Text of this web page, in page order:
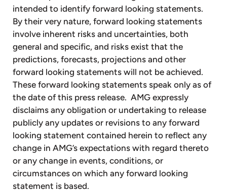
intended to identify forward looking statements.
By their very nature, forward looking statements
involve inherent risks and uncertainties, both
general and specific, and risks exist that the
predictions, forecasts, projections and other
forward looking statements will not be achieved.
These forward looking statements speak only as of
the date of this press release. AMG expressly
disclaims any obligation or undertaking to release
publicly any updates or revisions to any forward
looking statement contained herein to reflect any
change in AMG’s expectations with regard thereto
or any change in events, conditions, or
circumstances on which any forward looking
statement is based.